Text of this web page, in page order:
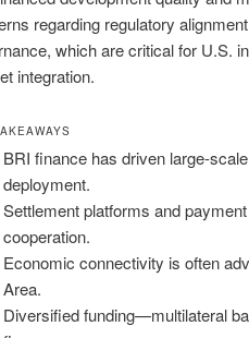
regarding regulatory
which are critical for U.S.
integration.
BRI finance has driven large-
deployment.
Settlement platforms and
cooperation.
Economic connectivity is often
Area.
Diversified funding—multilateral